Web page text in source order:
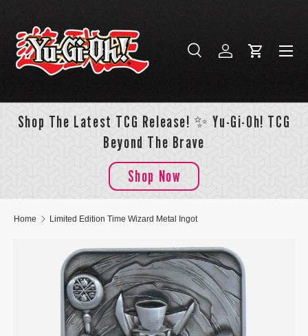
Skip to content
Search
SearchLog inCart
Menu
Shop The Latest TCG Release! ✨ Yu-Gi-Oh! TCG
Beyond The Brave
Shop Now
Home Limited Edition Time Wizard Metal Ingot